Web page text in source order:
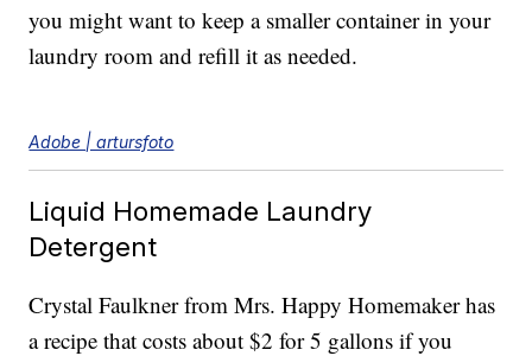
you might want to keep a smaller container in your
laundry room and refill it as needed.
Adobe | artursfoto
Liquid Homemade Laundry
Detergent
Crystal Faulkner from Mrs. Happy Homemaker has
a recipe that costs about $2 for 5 gallons if you